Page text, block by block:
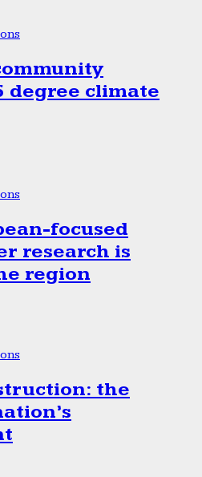
degree climate
focused
research is
region
the